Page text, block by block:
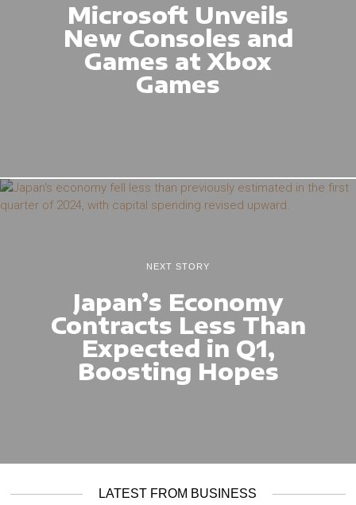
Microsoft Unveils
New Consoles and
Games at Xbox
Games
NEXT STORY
Japan’s Economy
Contracts Less Than
Expected in Q1,
Boosting Hopes
LATEST FROM BUSINESS